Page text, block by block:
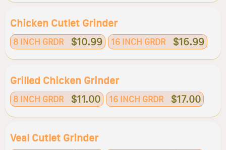
Chicken Cutlet Grinder
8 INCH GRDR $10.99 16 INCH GRDR $16.99
Grilled Chicken Grinder
8 INCH GRDR $11.00 16 INCH GRDR $17.00
Veal Cutlet Grinder